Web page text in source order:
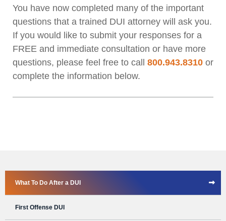
What To Do After a DUI
First Offense DUI
You have now completed many of the important
questions that a trained DUI attorney will ask you.
If you would like to submit your responses for a
FREE and immediate consultation or have more
questions, please feel free to call 800.943.8310 or
complete the information below.